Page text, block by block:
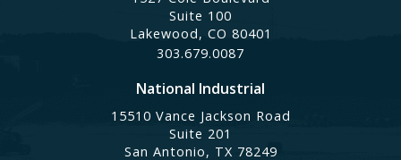
Suite 100
Lakewood, CO 80401
303.679.0087
National Industrial
15510 Vance Jackson Road
Suite 201
San Antonio, TX 78249